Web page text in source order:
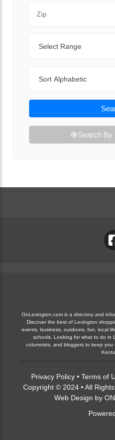
Search By
OnLexington.com is a directory and
Discover the best of Lexington
events, business, outdoors, fun, local
schools. Looking for what to do in
columnists, and bloggers to keep
Privacy Policy• Terms of
Copyright © 2024 • All
Web Design by